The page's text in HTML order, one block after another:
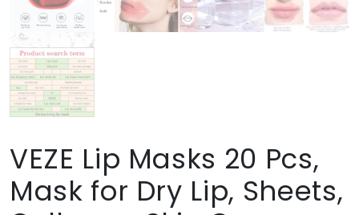
VEZE Lip Masks 20 Pcs,
Mask for Dry Lip, Sheets,